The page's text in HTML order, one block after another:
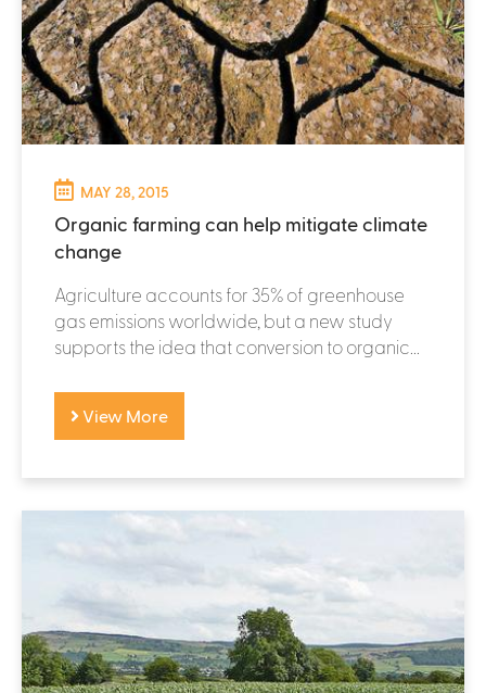
MAY 28, 2015
Organic farming can help mitigate climate
change
Agriculture accounts for 35% of greenhouse
gas emissions worldwide, but a new study
supports the idea that conversion to organic...
View More